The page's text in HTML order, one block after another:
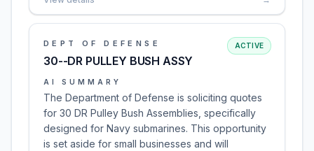
DEPT OF DEFENSE
30--DR PULLEY BUSH ASSY
ACTIVE
AI SUMMARY
The Department of Defense is soliciting quotes
for 30 DR Pulley Bush Assemblies, specifically
designed for Navy submarines. This opportunity
is set aside for small businesses and will